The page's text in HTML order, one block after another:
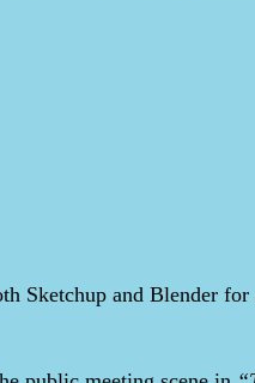
Sketchup and Blender